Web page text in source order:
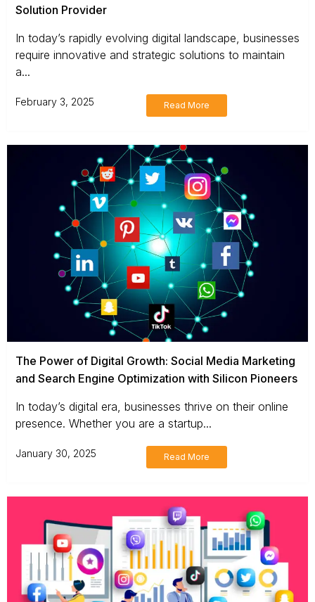
Solution Provider
In today’s rapidly evolving digital landscape, businesses
require innovative and strategic solutions to maintain
a...
February 3, 2025 Read More
The Power of Digital Growth: Social Media Marketing
and Search Engine Optimization with Silicon Pioneers
In today’s digital era, businesses thrive on their online
presence. Whether you are a startup...
January 30, 2025 Read More